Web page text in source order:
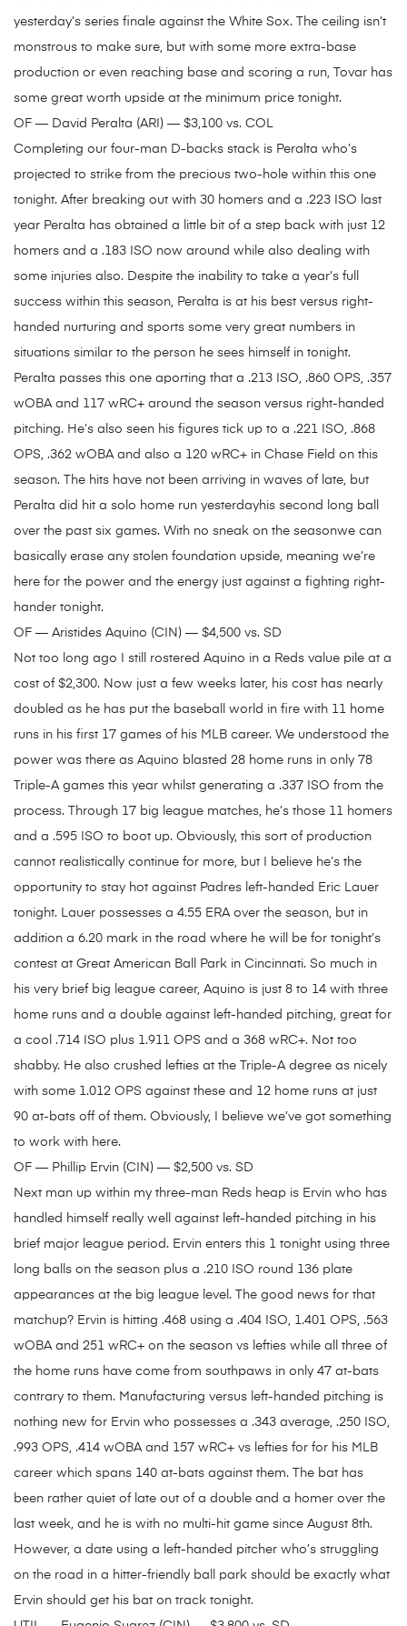
yesterday’s series finale against the White Sox. The ceiling isn’t
monstrous to make sure, but with some more extra-base
production or even reaching base and scoring a run, Tovar has
some great worth upside at the minimum price tonight.
OF — David Peralta (ARI) — $3,100 vs. COL
Completing our four-man D-backs stack is Peralta who’s
projected to strike from the precious two-hole within this one
tonight. After breaking out with 30 homers and a .223 ISO last
year Peralta has obtained a little bit of a step back with just 12
homers and a .183 ISO now around while also dealing with
some injuries also. Despite the inability to take a year’s full
success within this season, Peralta is at his best versus right-
handed nurturing and sports some very great numbers in
situations similar to the person he sees himself in tonight.
Peralta passes this one aporting that a .213 ISO, .860 OPS, .357
wOBA and 117 wRC+ around the season versus right-handed
pitching. He’s also seen his figures tick up to a .221 ISO, .868
OPS, .362 wOBA and also a 120 wRC+ in Chase Field on this
season. The hits have not been arriving in waves of late, but
Peralta did hit a solo home run yesterdayhis second long ball
over the past six games. With no sneak on the seasonwe can
basically erase any stolen foundation upside, meaning we’re
here for the power and the energy just against a fighting right-
hander tonight.
OF — Aristides Aquino (CIN) — $4,500 vs. SD
Not too long ago I still rostered Aquino in a Reds value pile at a
cost of $2,300. Now just a few weeks later, his cost has nearly
doubled as he has put the baseball world in fire with 11 home
runs in his first 17 games of his MLB career. We understood the
power was there as Aquino blasted 28 home runs in only 78
Triple-A games this year whilst generating a .337 ISO from the
process. Through 17 big league matches, he’s those 11 homers
and a .595 ISO to boot up. Obviously, this sort of production
cannot realistically continue for more, but I believe he’s the
opportunity to stay hot against Padres left-handed Eric Lauer
tonight. Lauer possesses a 4.55 ERA over the season, but in
addition a 6.20 mark in the road where he will be for tonight’s
contest at Great American Ball Park in Cincinnati. So much in
his very brief big league career, Aquino is just 8 to 14 with three
home runs and a double against left-handed pitching, great for
a cool .714 ISO plus 1.911 OPS and a 368 wRC+. Not too
shabby. He also crushed lefties at the Triple-A degree as nicely
with some 1.012 OPS against these and 12 home runs at just
90 at-bats off of them. Obviously, I believe we’ve got something
to work with here.
OF — Phillip Ervin (CIN) — $2,500 vs. SD
Next man up within my three-man Reds heap is Ervin who has
handled himself really well against left-handed pitching in his
brief major league period. Ervin enters this 1 tonight using three
long balls on the season plus a .210 ISO round 136 plate
appearances at the big league level. The good news for that
matchup? Ervin is hitting .468 using a .404 ISO, 1.401 OPS, .563
wOBA and 251 wRC+ on the season vs lefties while all three of
the home runs have come from southpaws in only 47 at-bats
contrary to them. Manufacturing versus left-handed pitching is
nothing new for Ervin who possesses a .343 average, .250 ISO,
.993 OPS, .414 wOBA and 157 wRC+ vs lefties for for his MLB
career which spans 140 at-bats against them. The bat has
been rather quiet of late out of a double and a homer over the
last week, and he is with no multi-hit game since August 8th.
However, a date using a left-handed pitcher who’s struggling
on the road in a hitter-friendly ball park should be exactly what
Ervin should get his bat on track tonight.